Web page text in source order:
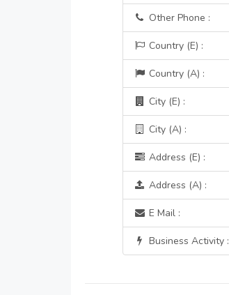
Other Phone :
Country (E) :
Country (A) :
City (E) :
City (A) :
Address (E) :
Address (A) :
E Mail :
Business Activity :